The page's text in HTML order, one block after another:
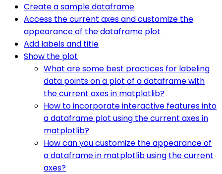
Create a sample dataframe
Access the current axes and customize the
appearance of the dataframe plot
Add labels and title
Show the plot
What are some best practices for labeling
data points on a plot of a dataframe with
the current axes in matplotlib?
How to incorporate interactive features into
a dataframe plot using the current axes in
matplotlib?
How can you customize the appearance of
a dataframe in matplotlib using the current
axes?